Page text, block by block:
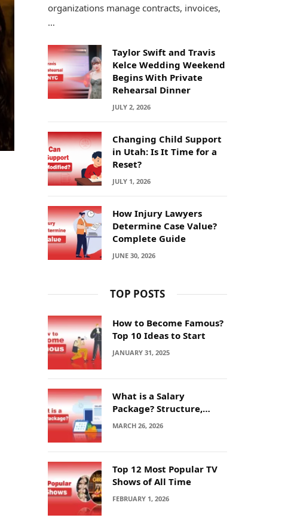
organizations manage contracts, invoices,
…
Taylor Swift and Travis
Kelce Wedding Weekend
Begins With Private
Rehearsal Dinner
JULY 2, 2026
Changing Child Support
in Utah: Is It Time for a
Reset?
JULY 1, 2026
How Injury Lawyers
Determine Case Value?
Complete Guide
JUNE 30, 2026
TOP POSTS
How to Become Famous?
Top 10 Ideas to Start
JANUARY 31, 2025
What is a Salary
Package? Structure,
Calculation and Example
MARCH 26, 2026
Top 12 Most Popular TV
Shows of All Time
FEBRUARY 1, 2026